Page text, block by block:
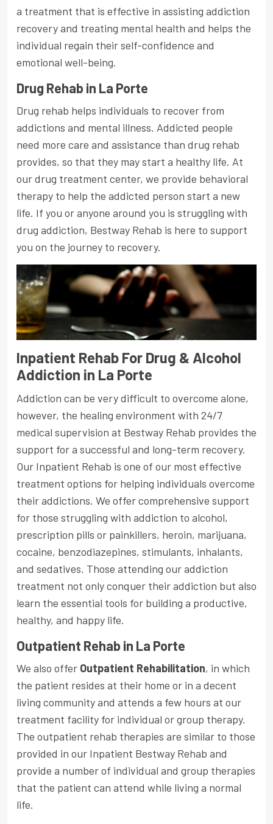
a treatment that is effective in assisting addiction
recovery and treating mental health and helps the
individual regain their self-confidence and
emotional well-being.
Drug Rehab in La Porte
Drug rehab helps individuals to recover from
addictions and mental illness. Addicted people
need more care and assistance than drug rehab
provides, so that they may start a healthy life. At
our drug treatment center, we provide behavioral
therapy to help the addicted person start a new
life. If you or anyone around you is struggling with
drug addiction, Bestway Rehab is here to support
you on the journey to recovery.
Inpatient Rehab For Drug & Alcohol
Addiction in La Porte
Addiction can be very difficult to overcome alone,
however, the healing environment with 24/7
medical supervision at Bestway Rehab provides the
support for a successful and long-term recovery.
Our Inpatient Rehab is one of our most effective
treatment options for helping individuals overcome
their addictions. We offer comprehensive support
for those struggling with addiction to alcohol,
prescription pills or painkillers, heroin, marijuana,
cocaine, benzodiazepines, stimulants, inhalants,
and sedatives. Those attending our addiction
treatment not only conquer their addiction but also
learn the essential tools for building a productive,
healthy, and happy life.
Outpatient Rehab in La Porte
We also offer Outpatient Rehabilitation, in which
the patient resides at their home or in a decent
living community and attends a few hours at our
treatment facility for individual or group therapy.
The outpatient rehab therapies are similar to those
provided in our Inpatient Bestway Rehab and
provide a number of individual and group therapies
that the patient can attend while living a normal
life.